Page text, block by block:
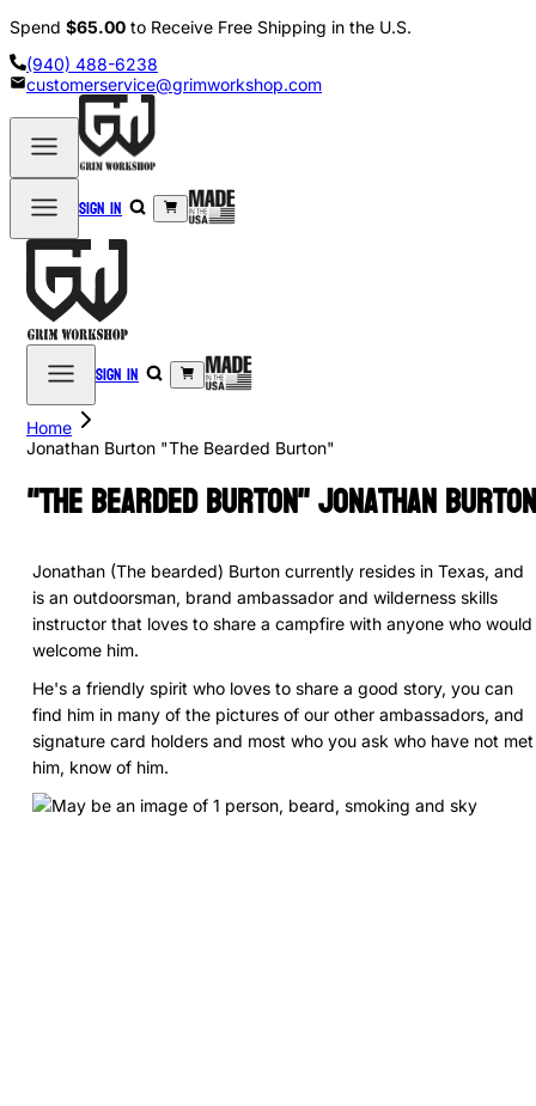
Spend $65.00 to Receive Free Shipping in the U.S.
(940) 488-6238
customerservice@grimworkshop.com
Sign in
Sign in
Home
Jonathan Burton "The Bearded Burton"
"The Bearded Burton" Jonathan Burton
Jonathan (The bearded) Burton currently resides in Texas, and
is an outdoorsman, brand ambassador and wilderness skills
instructor that loves to share a campfire with anyone who would
welcome him.
He's a friendly spirit who loves to share a good story, you can
find him in many of the pictures of our other ambassadors, and
signature card holders and most who you ask who have not met
him, know of him.